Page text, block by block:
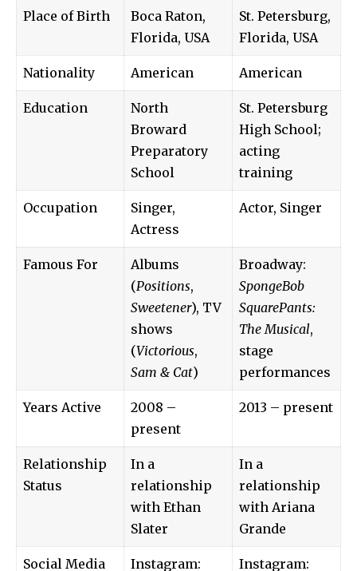
Place of Birth
Boca Raton,
Florida, USA
St. Petersburg,
Florida, USA
Nationality American American
Education
North
Broward
Preparatory
School
St. Petersburg
High School;
acting
training
Occupation
Singer,
Actress
Actor, Singer
Famous For
Albums
(Positions,
Sweetener), TV
shows
(Victorious,
Sam & Cat)
Broadway:
SpongeBob
SquarePants:
The Musical,
stage
performances
Years Active
2008 –
present
2013 – present
Relationship
Status
In a
relationship
with Ethan
Slater
In a
relationship
with Ariana
Grande
Social Media Instagram: Instagram: